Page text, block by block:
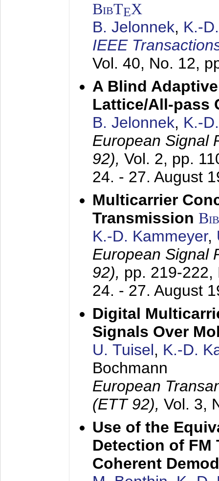
BibTEX
B. Jelonnek, K.-
IEEE
Vol. 40, No. 12,
A Blind
Lattice/All-pass
B. Jelonnek, K.-
European Signal
92), Vol. 2, pp.
24. - 27. August
Multicarrier
Transmission
K.-D. Kammeyer,
European Signal
92), pp. 219-222,
24. - 27. August
Digital
Signals Over
U. Tuisel, K.-D.
Bochmann
European
(ETT 92), Vol. 3,
Use of the
Detection of FM
Coherent